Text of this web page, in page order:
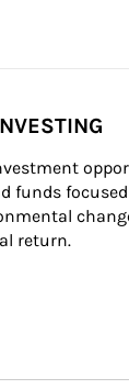
funds
return.